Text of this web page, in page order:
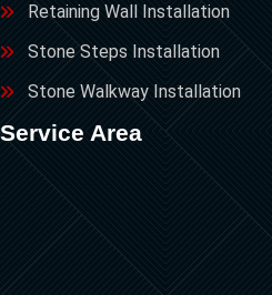
Retaining Wall Installation
Stone Steps Installation
Stone Walkway Installation
Service Area